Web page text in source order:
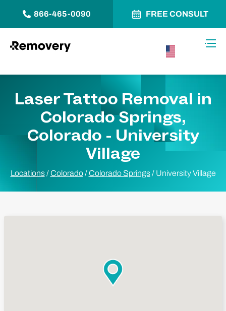
866-465-0090 FREE CONSULT
Laser Tattoo Removal in
Colorado Springs,
Colorado - University
Village
Locations /Colorado /Colorado Springs / University Village